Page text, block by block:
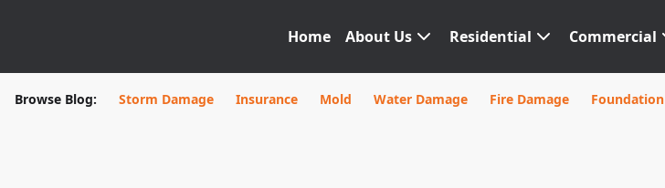
Home About Us Residential Commercial
Browse Blog: Storm Damage Insurance Mold Water Damage Fire Damage Foundation